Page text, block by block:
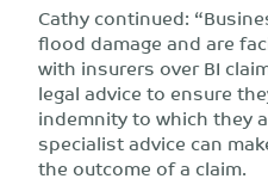
Cathy continued:
flood damage and are
with insurers over BI
legal advice to ensure
indemnity to which they
specialist advice can
the outcome of a claim.